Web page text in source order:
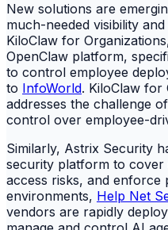
New solutions are
much-needed visibility
KiloClaw for
OpenClaw platform,
to control employee
to InfoWorld. KiloClaw for
addresses the challenge
control over employee-
Similarly, Astrix Security
security platform to cover
access risks, and enforce
environments, Help Net
vendors are rapidly